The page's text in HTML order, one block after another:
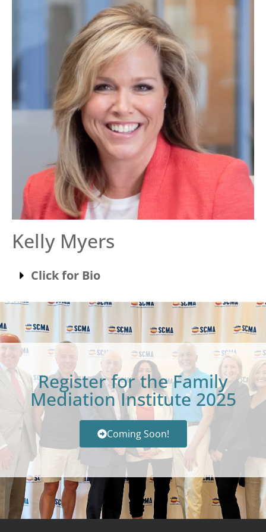
Kelly Myers
Click for Bio
Register for the Family
Mediation Institute 2025
Coming Soon!